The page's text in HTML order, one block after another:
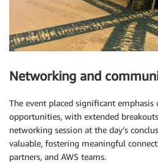
Networking and
The event placed significant emphasis
opportunities, with extended
networking session at the day’s
valuable, fostering meaningful
partners, and AWS teams.